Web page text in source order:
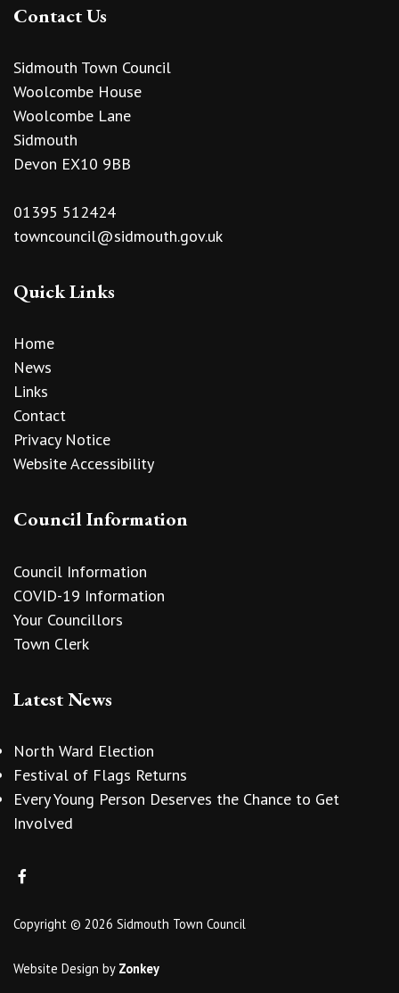
Contact Us
Sidmouth Town Council
Woolcombe House
Woolcombe Lane
Sidmouth
Devon EX10 9BB
01395 512424
towncouncil@sidmouth.gov.uk
Quick Links
Home
News
Links
Contact
Privacy Notice
Website Accessibility
Council Information
Council Information
COVID-19 Information
Your Councillors
Town Clerk
Latest News
North Ward Election
Festival of Flags Returns
Every Young Person Deserves the Chance to Get
Involved
Copyright © 2026 Sidmouth Town Council
Website Design by Zonkey